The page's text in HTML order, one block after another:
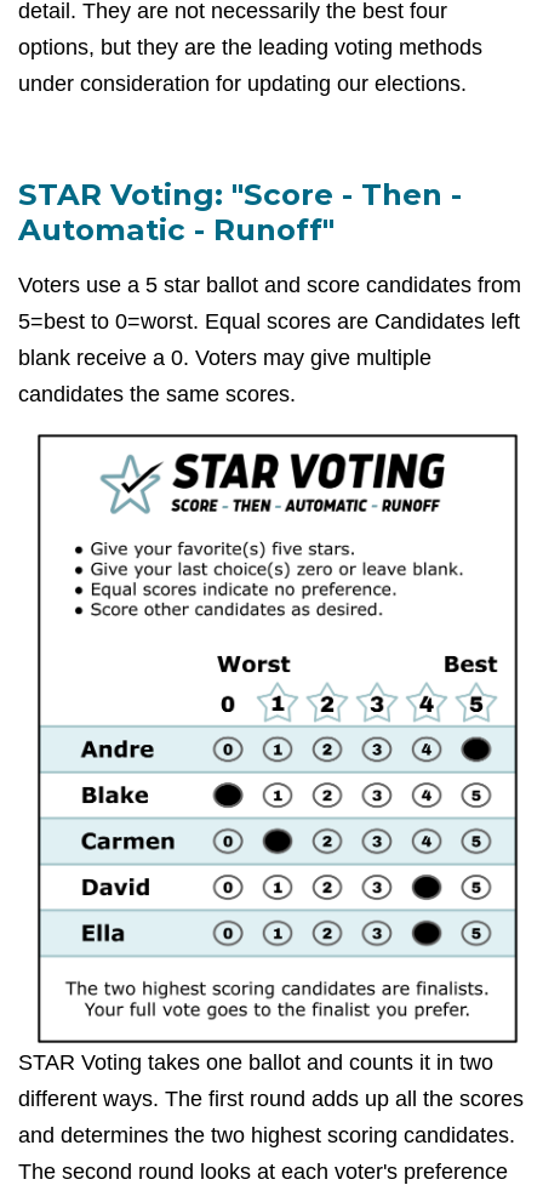
detail. They are not necessarily the best four
options, but they are the leading voting methods
under consideration for updating our elections.
STAR Voting: "Score - Then -
Automatic - Runoff"
Voters use a 5 star ballot and score candidates from
5=best to 0=worst. Equal scores are Candidates left
blank receive a 0. Voters may give multiple
candidates the same scores.
STAR Voting takes one ballot and counts it in two
different ways. The first round adds up all the scores
and determines the two highest scoring candidates.
The second round looks at each voter's preference